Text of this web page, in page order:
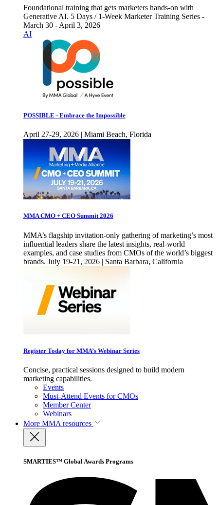
Foundational training that gets marketers hands-on with
Generative AI. 5 Days / 1-Week Marketer Training Series -
March 30 - April 3, 2026
AI
POSSIBLE - Embrace the Impossible
April 27-29, 2026 | Miami Beach, Florida
MMA CMO + CEO Summit 2026
MMA’s flagship invitation-only gathering of marketing’s most
influential leaders share the latest insights, real-world
examples, and case studies from CMOs of the world’s biggest
brands. July 19-21, 2026 | Santa Barbara, California
Register Today for MMA’s Webinar Series
Concise, practical sessions designed to build modern
marketing capabilities.
Events
Must-Attend Events for CMOs
Member Center
Webinars
More MMA resources
SMARTIES™ Global Awards Programs